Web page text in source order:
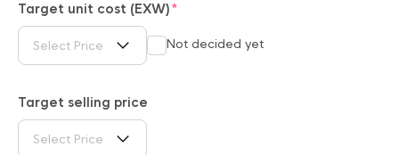
Target unit cost (EXW)
Select Price Not decided yet
Target selling price
Select Price